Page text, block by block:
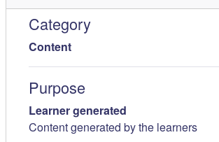
Category
Content
Purpose
Learner generated
Content generated by the learners